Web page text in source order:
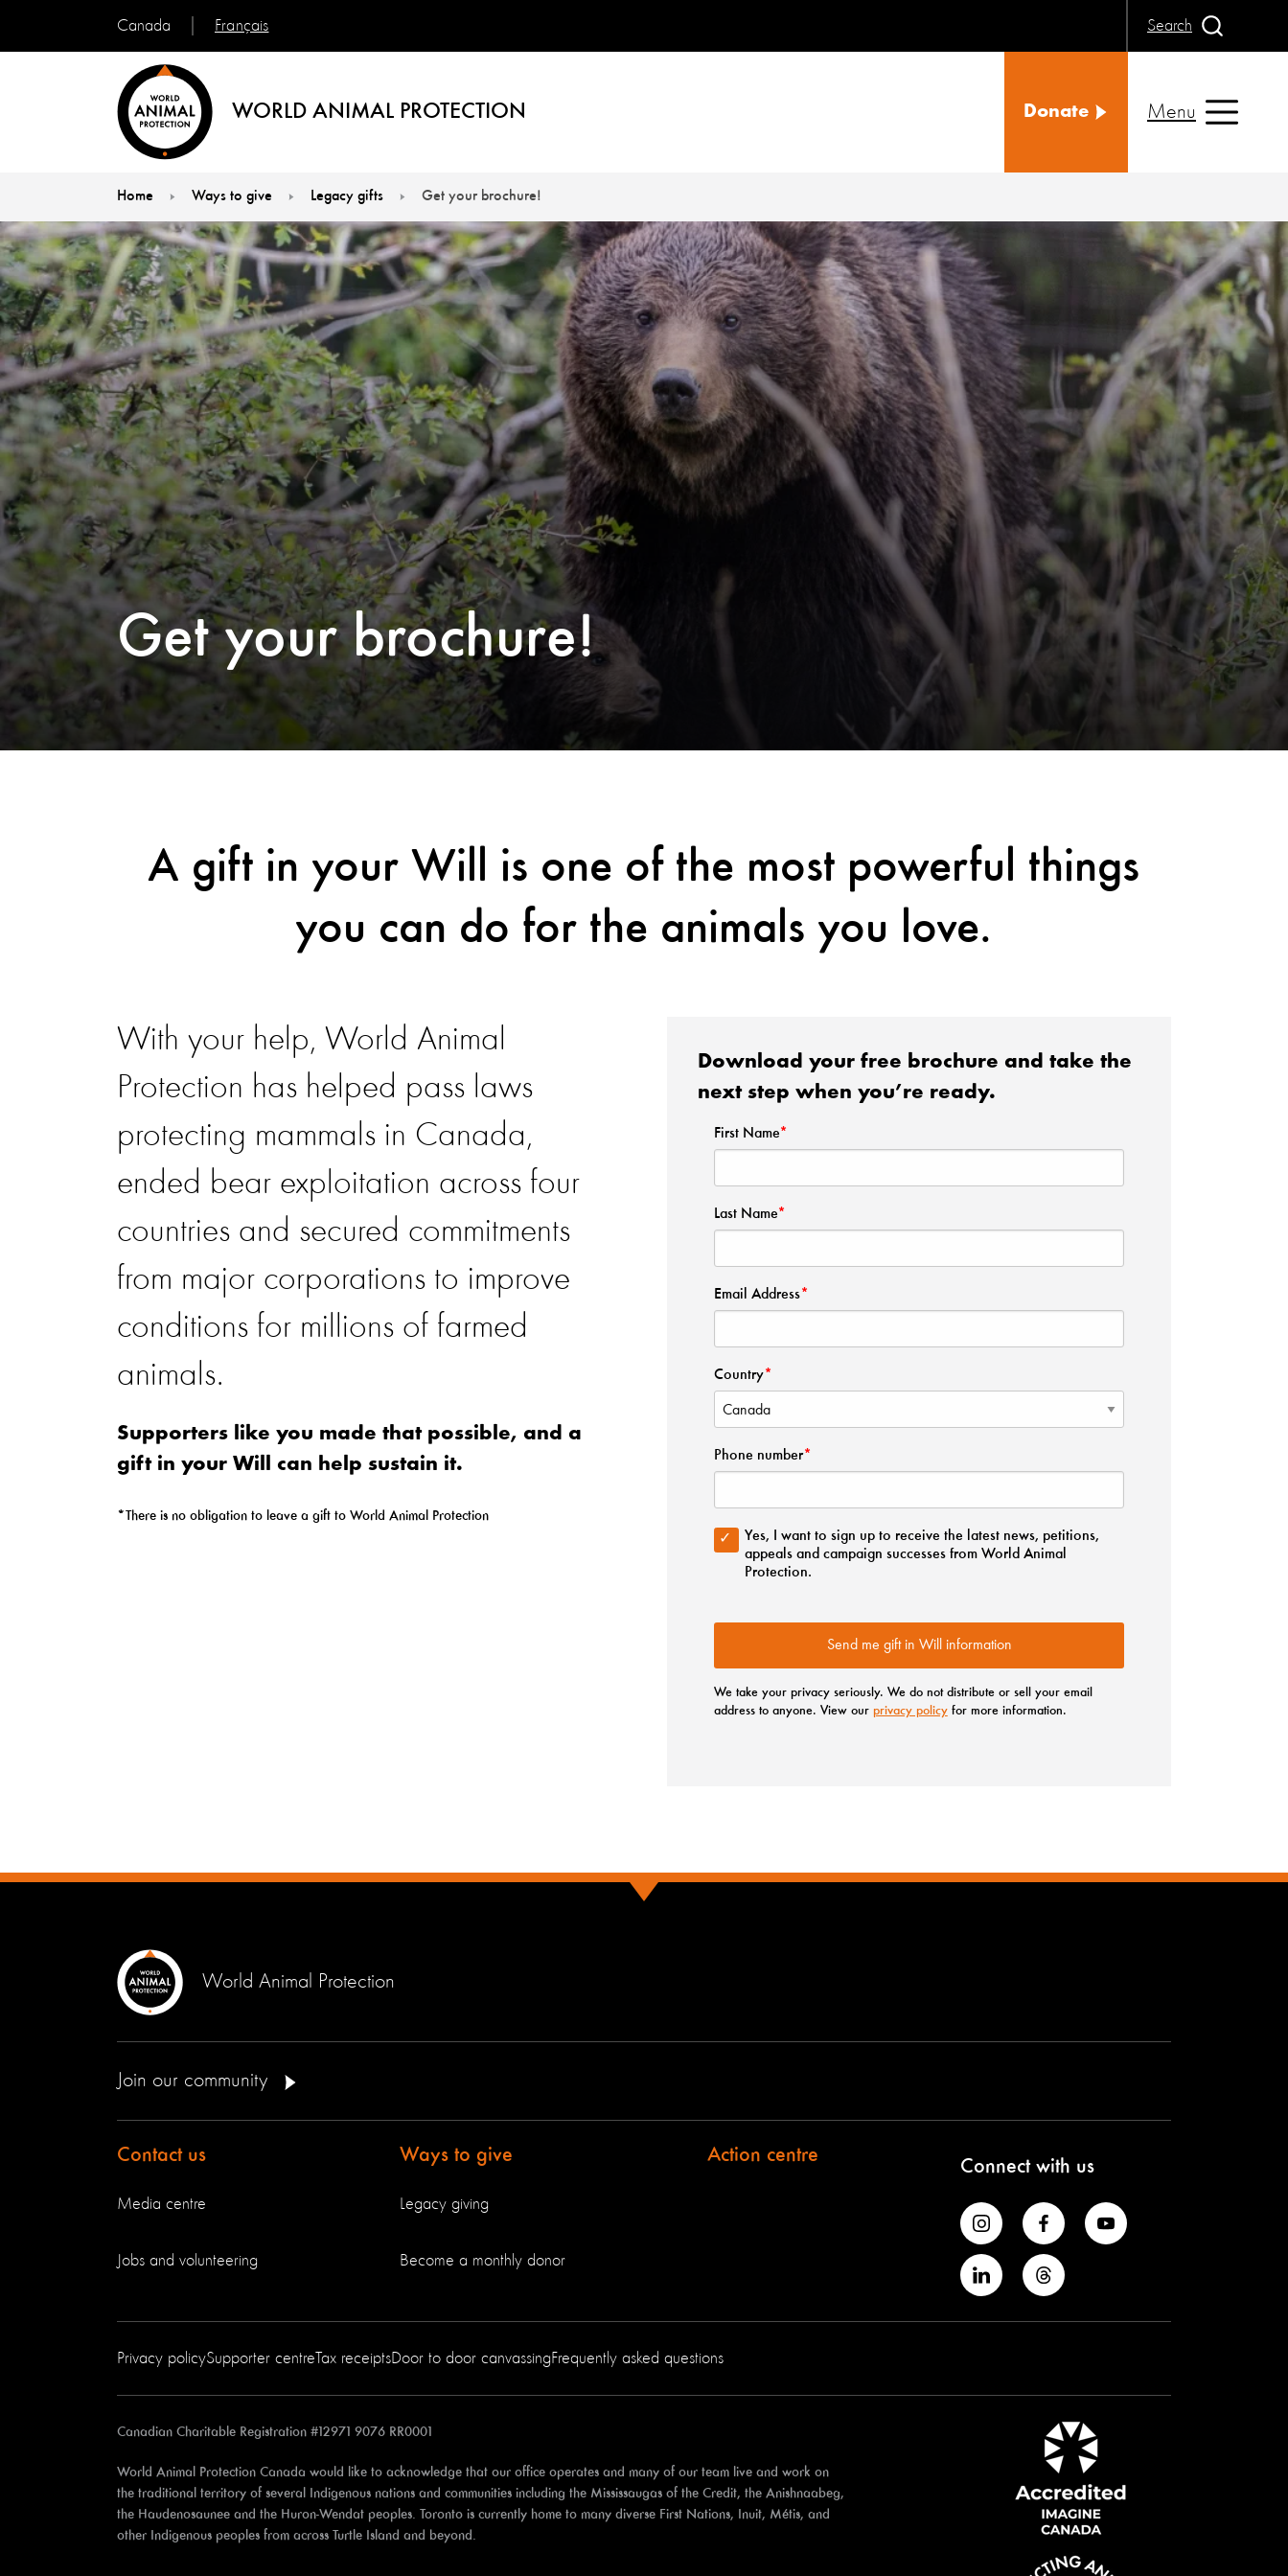
Canada Français
WORLD ANIMAL PROTECTION
Search
Donate Menu
Home Ways to give Legacy gifts Get your brochure!
Get your brochure!
A gift in your Will is one of the most powerful things
you can do for the animals you love.
With your help, World Animal
Protection has helped pass laws
protecting mammals in Canada,
ended bear exploitation across four
countries and secured commitments
from major corporations to improve
conditions for millions of farmed
animals.
Supporters like you made that possible, and a
gift in your Will can help sustain it.
*There is no obligation to leave a gift to World Animal Protection
Download your free brochure and take the
next step when you’re ready.
World Animal Protection
Join our community
Contact us
Media centre
Jobs and volunteering
Ways to give
Legacy giving
Become a monthly donor
Action centre
Connect with us
Privacy policySupporter centreTax receiptsDoor to door canvassingFrequently asked questions
Canadian Charitable Registration #12971 9076 RR0001
World Animal Protection Canada would like to acknowledge that our office operates and many of our team live and work on
the traditional territory of several Indigenous nations and communities including the Mississaugas of the Credit, the Anishnaabeg,
the Haudenosaunee and the Huron-Wendat peoples. Toronto is currently home to many diverse First Nations, Inuit, Métis, and
other Indigenous peoples from across Turtle Island and beyond.